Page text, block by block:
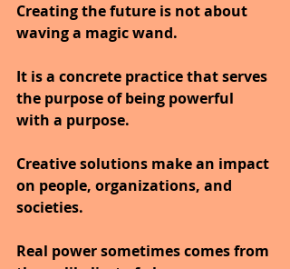
Creating the future is not about
waving a magic wand.
It is a concrete practice that serves
the purpose of being powerful
with a purpose.
Creative solutions make an impact
on people, organizations, and
societies.
Real power sometimes comes from